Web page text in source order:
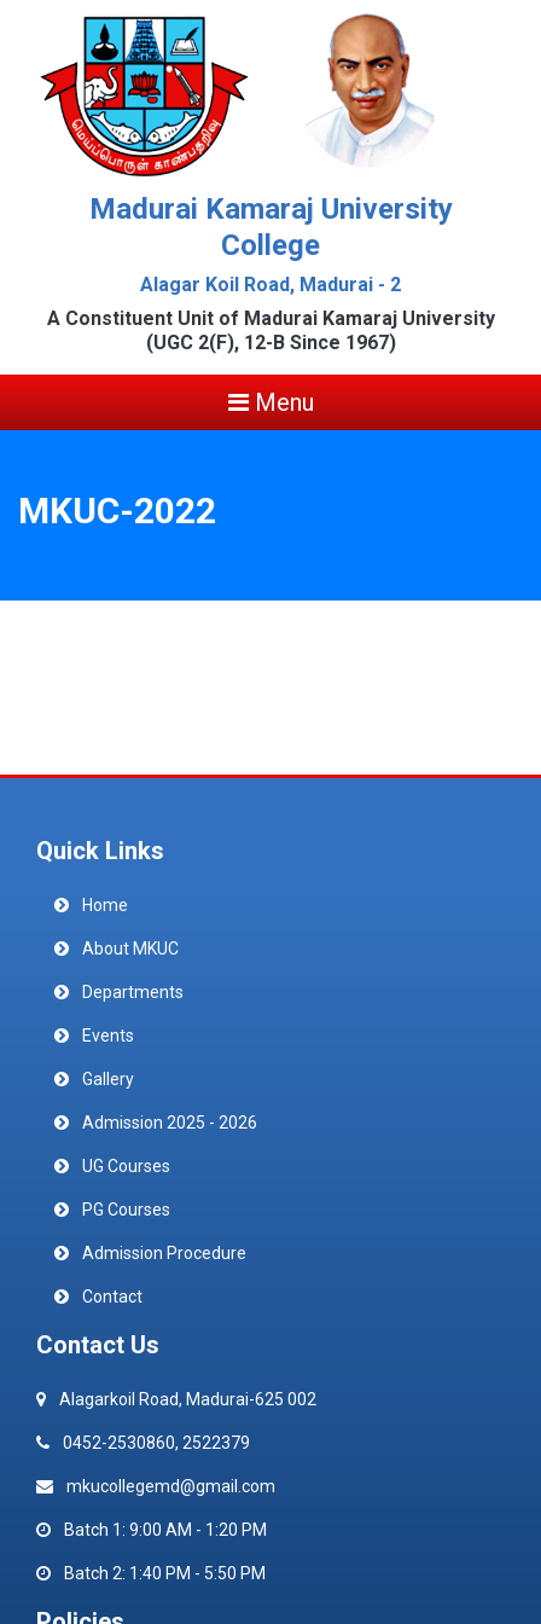
Madurai Kamaraj University
College
Alagar Koil Road, Madurai - 2
A Constituent Unit of Madurai Kamaraj University
(UGC 2(F), 12-B Since 1967)
Menu
MKUC-2022
Quick Links
Home
About MKUC
Departments
Events
Gallery
Admission 2025 - 2026
UG Courses
PG Courses
Admission Procedure
Contact
Contact Us
Alagarkoil Road, Madurai-625 002
0452-2530860, 2522379
mkucollegemd@gmail.com
Batch 1: 9:00 AM - 1:20 PM
Batch 2: 1:40 PM - 5:50 PM